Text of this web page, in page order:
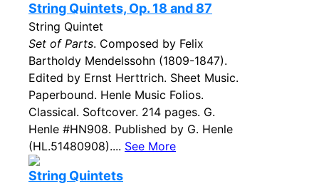
String Quintets, Op. 18 and 87
String Quintet
Set of Parts. Composed by Felix
Bartholdy Mendelssohn (1809-1847).
Edited by Ernst Herttrich. Sheet Music.
Paperbound. Henle Music Folios.
Classical. Softcover. 214 pages. G.
Henle #HN908. Published by G. Henle
(HL.51480908).... See More
String Quintets